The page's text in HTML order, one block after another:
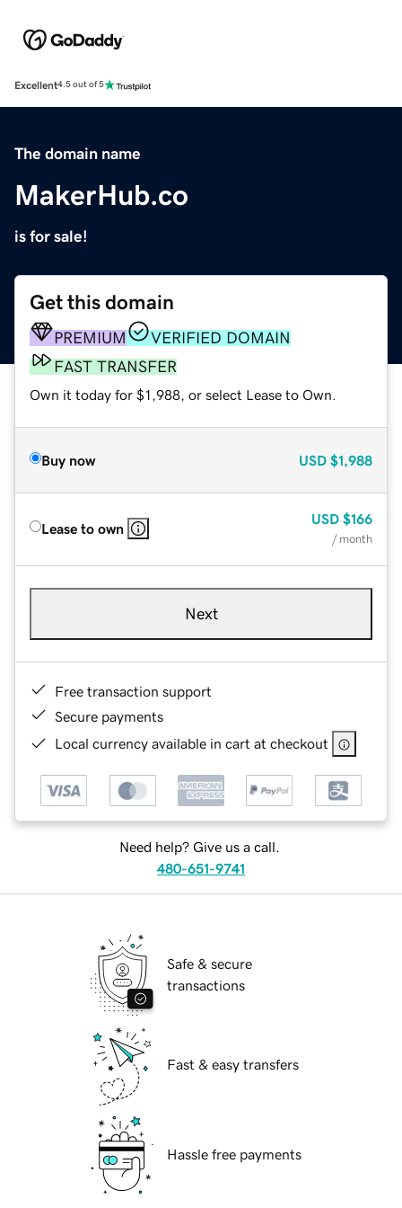
Excellent4.5 out of 5
The domain name
MakerHub.co
is for sale!
Get this domain
PREMIUM
VERIFIED DOMAIN
FAST TRANSFER
Own it today for $1,988, or select Lease to Own.
Buy now USD $1,988
Lease to own
USD $166
/ month
Next
Free transaction support
Secure payments
Local currency available in cart at checkout
Need help? Give us a call.
480-651-9741
Safe & secure
transactions
Fast & easy transfers
Hassle free payments